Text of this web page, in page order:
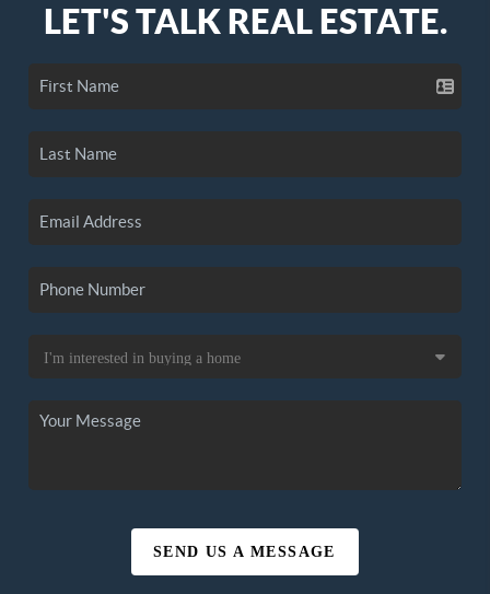
LET'S TALK REAL ESTATE.
SEND US A MESSAGE